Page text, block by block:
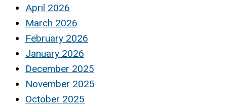
April 2026
March 2026
February 2026
January 2026
December 2025
November 2025
October 2025